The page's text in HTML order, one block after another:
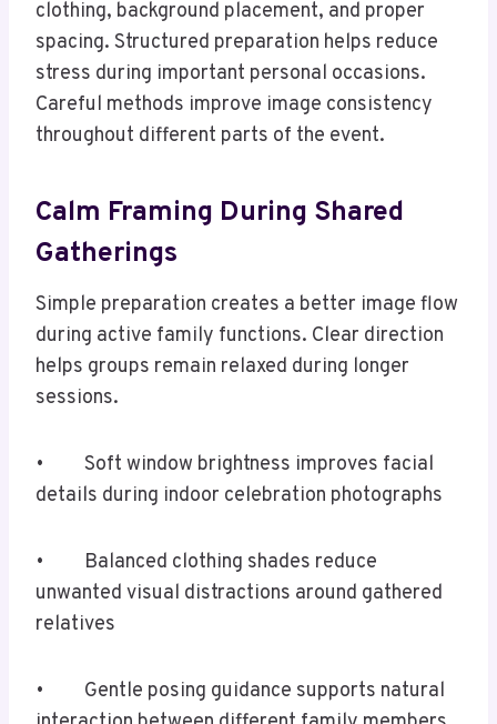
clothing, background placement, and proper
spacing. Structured preparation helps reduce
stress during important personal occasions.
Careful methods improve image consistency
throughout different parts of the event.
Calm Framing During Shared
Gatherings
Simple preparation creates a better image flow
during active family functions. Clear direction
helps groups remain relaxed during longer
sessions.
• Soft window brightness improves facial
details during indoor celebration photographs
• Balanced clothing shades reduce
unwanted visual distractions around gathered
relatives
• Gentle posing guidance supports natural